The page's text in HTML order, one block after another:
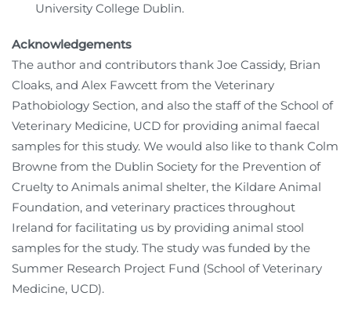
University College Dublin.
Acknowledgements
The author and contributors thank Joe Cassidy, Brian
Cloaks, and Alex Fawcett from the Veterinary
Pathobiology Section, and also the staff of the School of
Veterinary Medicine, UCD for providing animal faecal
samples for this study. We would also like to thank Colm
Browne from the Dublin Society for the Prevention of
Cruelty to Animals animal shelter, the Kildare Animal
Foundation, and veterinary practices throughout
Ireland for facilitating us by providing animal stool
samples for the study. The study was funded by the
Summer Research Project Fund (School of Veterinary
Medicine, UCD).